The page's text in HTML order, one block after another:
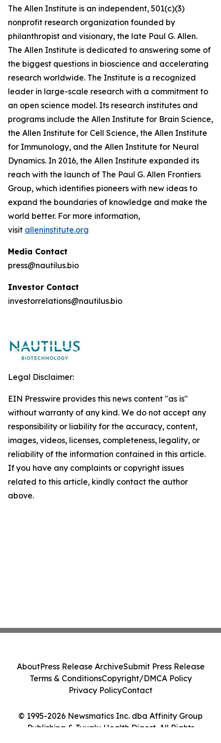
The Allen Institute is an independent, 501(c)(3)
nonprofit research organization founded by
philanthropist and visionary, the late Paul G. Allen.
The Allen Institute is dedicated to answering some of
the biggest questions in bioscience and accelerating
research worldwide. The Institute is a recognized
leader in large-scale research with a commitment to
an open science model. Its research institutes and
programs include the Allen Institute for Brain Science,
the Allen Institute for Cell Science, the Allen Institute
for Immunology, and the Allen Institute for Neural
Dynamics. In 2016, the Allen Institute expanded its
reach with the launch of The Paul G. Allen Frontiers
Group, which identifies pioneers with new ideas to
expand the boundaries of knowledge and make the
world better. For more information,
visit alleninstitute.org
Media Contact
press@nautilus.bio
Investor Contact
investorrelations@nautilus.bio
Legal Disclaimer:
EIN Presswire provides this news content "as is"
without warranty of any kind. We do not accept any
responsibility or liability for the accuracy, content,
images, videos, licenses, completeness, legality, or
reliability of the information contained in this article.
If you have any complaints or copyright issues
related to this article, kindly contact the author
above.
© 1995-2026 Newsmatics Inc. dba Affinity Group
Publishing & Tuvalu Health Digest. All Rights
AboutPress Release ArchiveSubmit Press Release
Terms & ConditionsCopyright/DMCA Policy
Privacy PolicyContact